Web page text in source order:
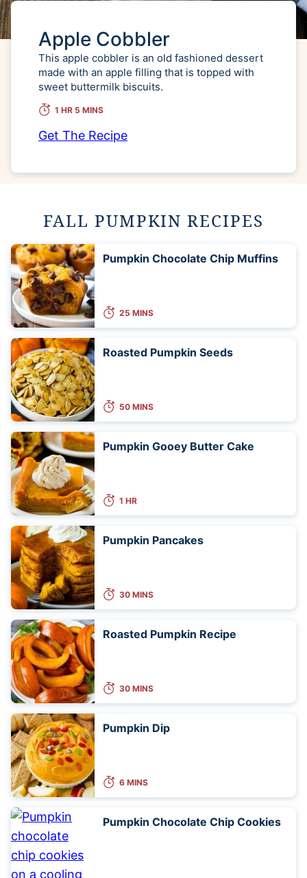
Apple Cobbler
This apple cobbler is an old fashioned dessert
made with an apple filling that is topped with
sweet buttermilk biscuits.
1 HR 5 MINS
Get The Recipe
FALL PUMPKIN RECIPES
Pumpkin Chocolate Chip Muffins
25 MINS
Roasted Pumpkin Seeds
50 MINS
Pumpkin Gooey Butter Cake
1 HR
Pumpkin Pancakes
30 MINS
Roasted Pumpkin Recipe
30 MINS
Pumpkin Dip
6 MINS
Pumpkin Chocolate Chip Cookies